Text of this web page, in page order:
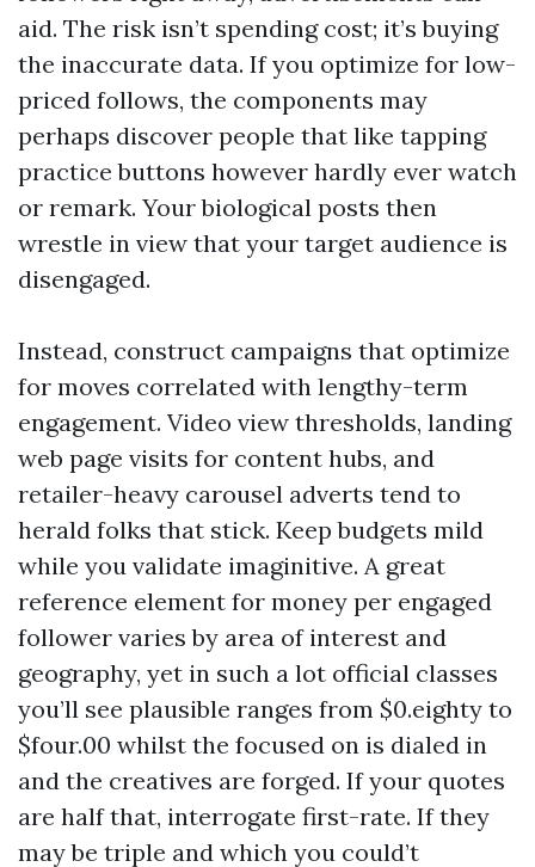
aid. The risk isn’t spending cost; it’s buying
the inaccurate data. If you optimize for low-
priced follows, the components may
perhaps discover people that like tapping
practice buttons however hardly ever watch
or remark. Your biological posts then
wrestle in view that your target audience is
disengaged.
Instead, construct campaigns that optimize
for moves correlated with lengthy-term
engagement. Video view thresholds, landing
web page visits for content hubs, and
retailer-heavy carousel adverts tend to
herald folks that stick. Keep budgets mild
while you validate imaginitive. A great
reference element for money per engaged
follower varies by area of interest and
geography, yet in such a lot official classes
you’ll see plausible ranges from $0.eighty to
$four.00 whilst the focused on is dialed in
and the creatives are forged. If your quotes
are half that, interrogate first-rate. If they
may be triple and which you could’t